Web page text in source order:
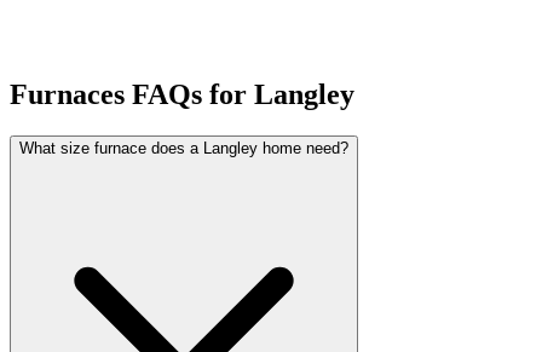
Furnaces FAQs for Langley
What size furnace does a Langley home need?